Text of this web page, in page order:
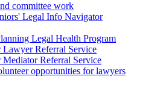
committee work
Legal Info Navigator
Legal Health Program
Lawyer Referral Service
Mediator Referral Service
opportunities for lawyers